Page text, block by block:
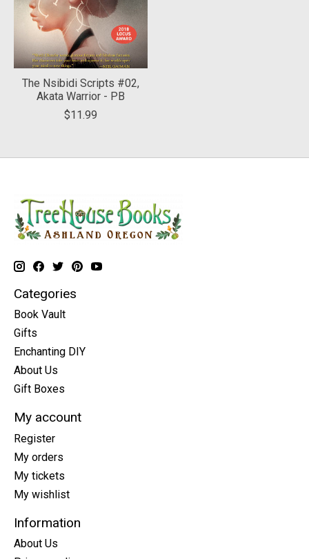
The Nsibidi Scripts #02,
Akata Warrior - PB
$11.99
Categories
Book Vault
Gifts
Enchanting DIY
About Us
Gift Boxes
My account
Register
My orders
My tickets
My wishlist
Information
About Us